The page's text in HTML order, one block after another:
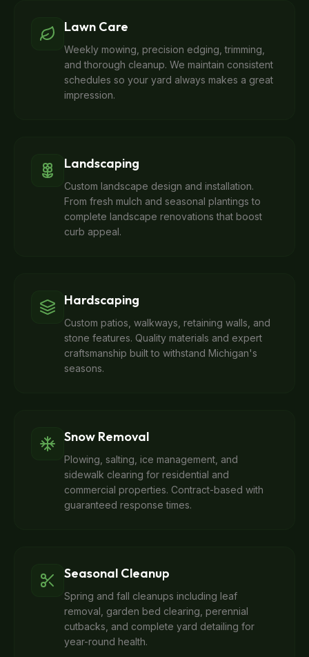
Lawn Care
Weekly mowing, precision edging, trimming,
and thorough cleanup. We maintain consistent
schedules so your yard always makes a great
impression.
Landscaping
Custom landscape design and installation.
From fresh mulch and seasonal plantings to
complete landscape renovations that boost
curb appeal.
Hardscaping
Custom patios, walkways, retaining walls, and
stone features. Quality materials and expert
craftsmanship built to withstand Michigan's
seasons.
Snow Removal
Plowing, salting, ice management, and
sidewalk clearing for residential and
commercial properties. Contract-based with
guaranteed response times.
Seasonal Cleanup
Spring and fall cleanups including leaf
removal, garden bed clearing, perennial
cutbacks, and complete yard detailing for
year-round health.